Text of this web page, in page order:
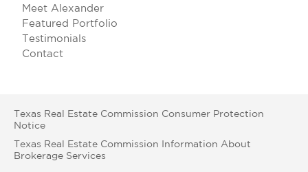
Meet Alexander
Featured Portfolio
Testimonials
Contact
Texas Real Estate Commission Consumer Protection
Notice
Texas Real Estate Commission Information About
Brokerage Services